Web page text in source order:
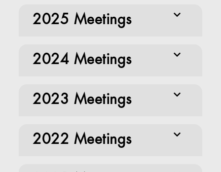
2025 Meetings
2024 Meetings
2023 Meetings
2022 Meetings